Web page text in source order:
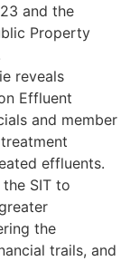
and the
Property
reveals
Effluent
and member
effluents.
SIT to
the
trails, and